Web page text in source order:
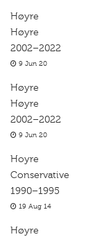
Høyre
Høyre
2002–2022
9 Jun 20
Høyre
Høyre
2002–2022
9 Jun 20
Hoyre
Conservative
1990–1995
19 Aug 14
Høyre